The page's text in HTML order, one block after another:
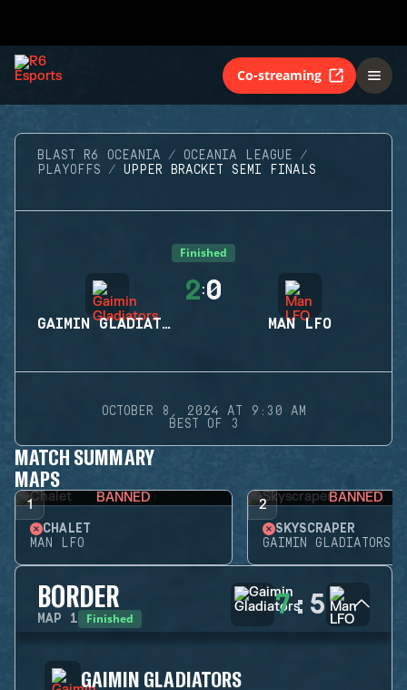
Co-streaming
BLAST R6 OCEANIA
OCEANIA LEAGUE
PLAYOFFS
UPPER BRACKET SEMI FINALS
Finished
GAIMIN GLADIATORS
2:0
MAN LFO
OCTOBER 8, 2024 AT 9:30 AM
BEST OF 3
MATCH SUMMARY
MAPS
1 BANNED
CHALET
MAN LFO
2 BANNED
SKYSCRAPER
GAIMIN GLADIATORS
BORDER
MAP 1 Finished 7: 5
GAIMIN GLADIATORS